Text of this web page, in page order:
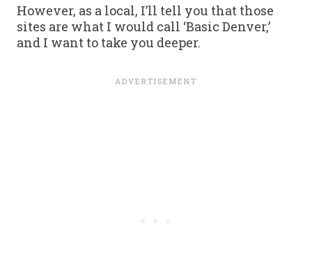
However, as a local, I’ll tell you that those
sites are what I would call ‘Basic Denver,’
and I want to take you deeper.